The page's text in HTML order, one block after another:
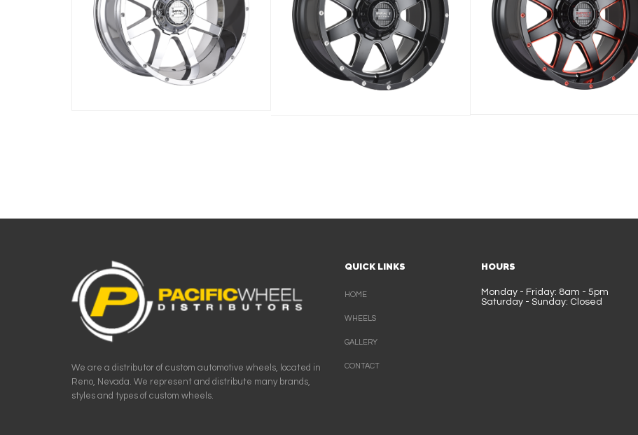
We are a distributor of custom automotive wheels, located in
Reno, Nevada. We represent and distribute many brands,
styles and types of custom wheels.
QUICK LINKS
HOME
WHEELS
GALLERY
CONTACT
HOURS
Monday - Friday: 8am - 5pm
Saturday - Sunday: Closed